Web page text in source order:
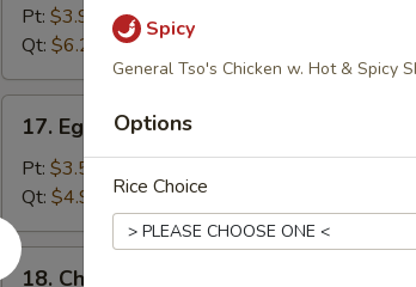
Soup
吞
汤
Pt: $3.95
Qt: $6.25
Egg
Drop
Soup
蛋
花
汤
17. Egg Drop Soup 蛋花汤
Pt: $3.50
Qt: $4.99
18.
18. Chicken Rice Soup 鸡饭汤
Spicy
General Tso's Chicken w. Hot & Spicy
Options
Rice Choice